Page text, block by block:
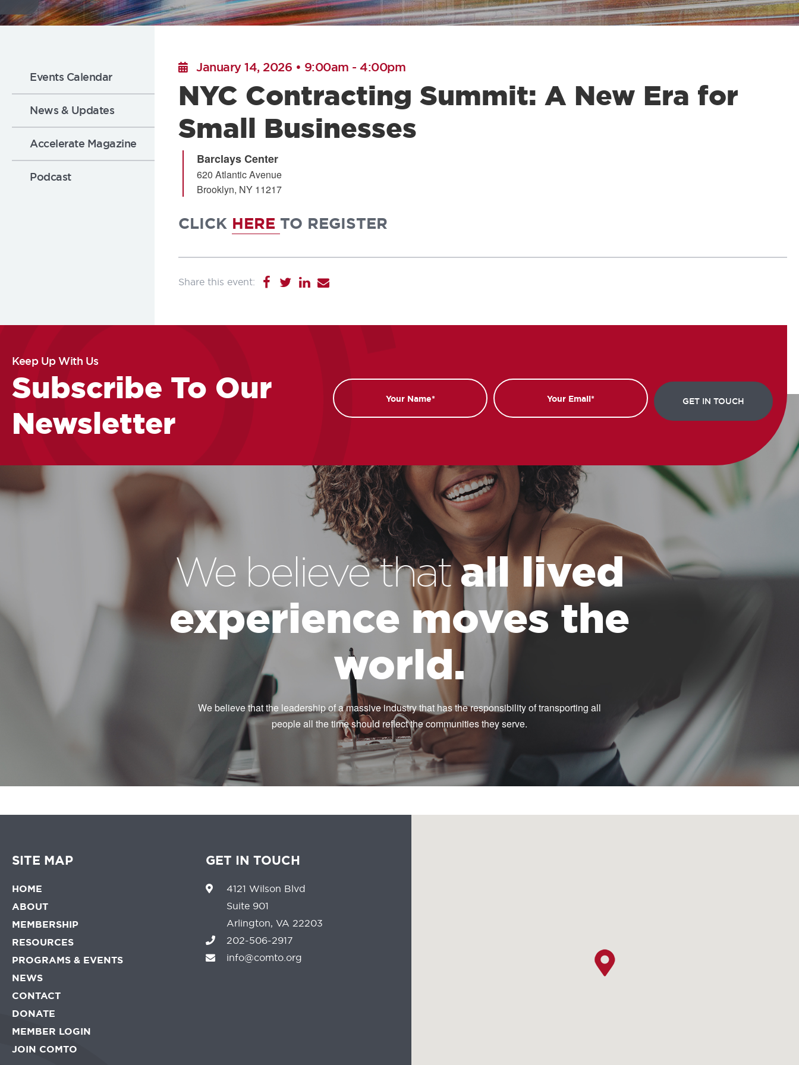
Flickr
Sub
Nav:
News
Events Calendar
News & Updates
Accelerate Magazine
Podcast
January 14, 2026 • 9:00am - 4:00pm
NYC Contracting Summit: A New Era for
Small Businesses
Barclays Center
620 Atlantic Avenue
Brooklyn, NY 11217
CLICK HERE TO REGISTER
Keep Up With Us
Subscribe To Our
Newsletter
Name Email
We believe thatall lived
experience moves the
world.
We believe that the leadership of a massive industry that has the responsibility of transporting all
people all the time should reflect the communities they serve.
SITE MAP
HOME
ABOUT
MEMBERSHIP
RESOURCES
PROGRAMS & EVENTS
NEWS
CONTACT
DONATE
MEMBER LOGIN
JOIN COMTO
GET IN TOUCH
4121 Wilson Blvd
Suite 901
Arlington, VA 22203
202-506-2917
info@comto.org